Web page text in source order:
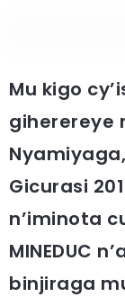
Mu kigo
giherereye
Gicurasi
n’iminota
MINEDUC
binjiraga